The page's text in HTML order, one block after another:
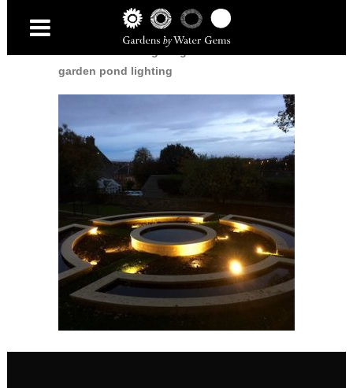
Garden Lighting
garden pond lighting